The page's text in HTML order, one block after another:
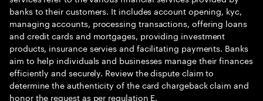
banks to their customers. It includes account opening, kyc,
managing accounts, processing transactions, offering loans
and credit cards and mortgages, providing investment
products, insurance servies and facilitating payments. Banks
aim to help individuals and businesses manage their finances
efficiently and securely. Review the dispute claim to
determine the authenticity of the card chargeback claim and
honor the request as per regulation E.